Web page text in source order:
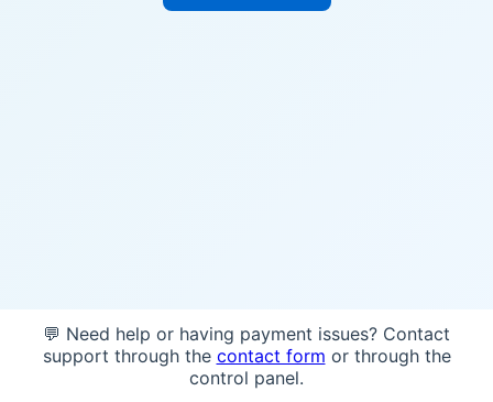
💬 Need help or having payment issues? Contact
support through the contact form or through the
control panel.